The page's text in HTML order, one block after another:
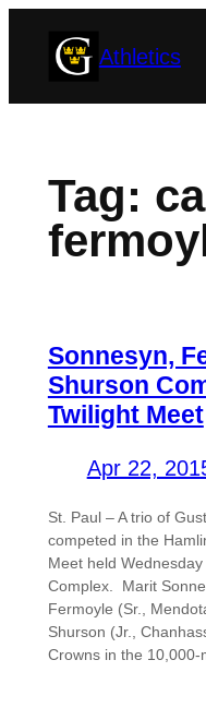
Athletics
Tag:
Sonnesyn,
Shurson
Twilight Meet
Apr 22,
St. Paul – A trio of
competed in the
Meet held
Complex. Marit
Fermoyle (Sr.,
Shurson (Jr.,
Crowns in the